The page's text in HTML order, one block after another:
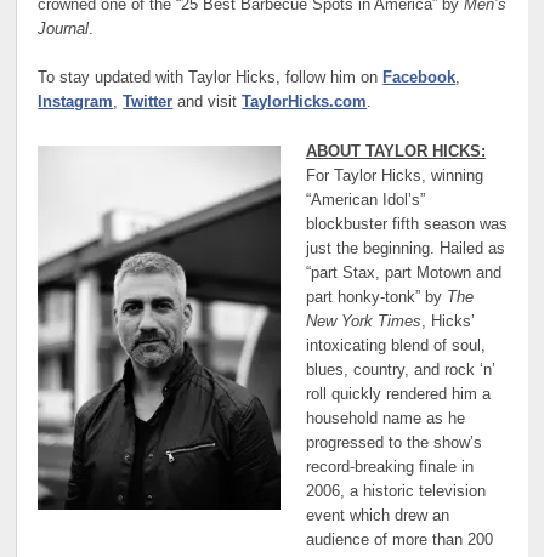
crowned one of the “25 Best Barbecue Spots in America” byMen’s
Journal
To stay updated with Taylor Hicks, follow him on Facebook,
Instagram,Twitter and visitTaylorHicks.com.
ABOUT TAYLOR HICKS:
For Taylor Hicks, winning
“American Idol’s”
blockbuster fifth season was
just the beginning. Hailed as
“part Stax, part Motown and
part honky-tonk” by The
New York Times, Hicks’
intoxicating blend of soul,
blues, country, and rock ‘n’
roll quickly rendered him a
household name as he
progressed to the show’s
record-breaking finale in
2006, a historic television
event which drew an
audience of more than 200